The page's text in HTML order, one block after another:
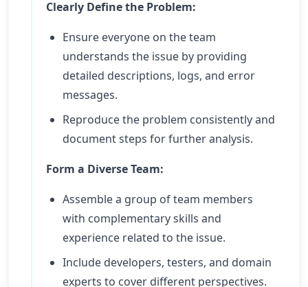
Clearly Define the Problem:
Ensure everyone on the team
understands the issue by providing
detailed descriptions, logs, and error
messages.
Reproduce the problem consistently and
document steps for further analysis.
Form a Diverse Team:
Assemble a group of team members
with complementary skills and
experience related to the issue.
Include developers, testers, and domain
experts to cover different perspectives.